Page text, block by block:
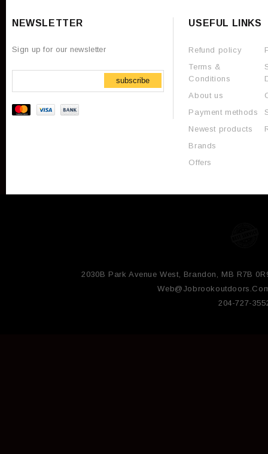
NEWSLETTER
Sign up for our newsletter
subscribe
USEFUL LINKS
Refund policy
Terms &
Conditions
About us
Payment methods
Newest products
Brands
Offers
2030B Park Avenue West, Brandon, MB R7B
204-727-